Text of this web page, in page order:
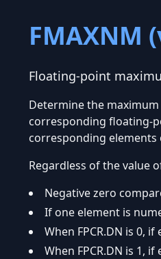
FMAXNM
Floating-point
Determine the
corresponding floating-
corresponding
Regardless of the value
Negative zero
If one element is
When FPCR.DN is 0,
When FPCR.DN is 1,